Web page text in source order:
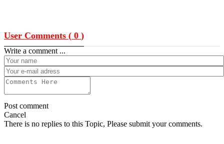
User Comments ( 0 )
Write a comment ...
Post comment
Cancel
There is no replies to this Topic, Please submit your comments.